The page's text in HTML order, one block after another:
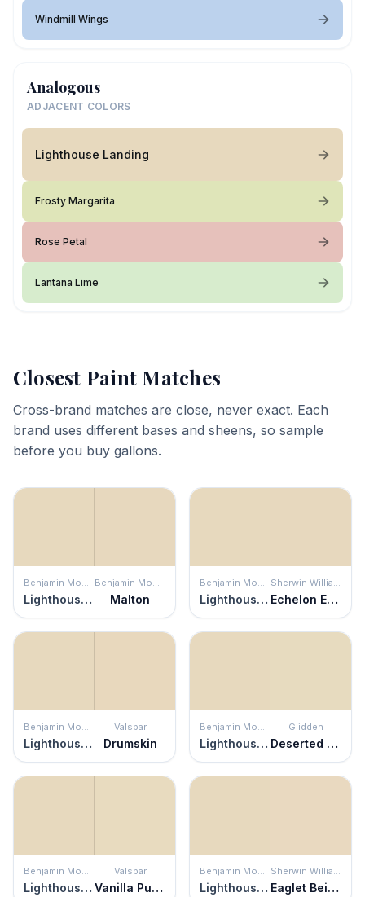
Windmill Wings
Analogous
ADJACENT COLORS
Lighthouse Landing
Frosty Margarita
Rose Petal
Lantana Lime
Closest Paint Matches
Cross-brand matches are close, never exact. Each
brand uses different bases and sheens, so sample
before you buy gallons.
Benjamin Moore
Lighthouse Landing
Benjamin Moore
Malton
Benjamin Moore
Lighthouse Landing
Sherwin Williams
Echelon Ecru
Benjamin Moore
Lighthouse Landing
Valspar
Drumskin
Benjamin Moore
Lighthouse Landing
Glidden
Deserted Beach
Benjamin Moore
Lighthouse Landing
Valspar
Vanilla Pudding
Benjamin Moore
Lighthouse Landing
Sherwin Williams
Eaglet Beige